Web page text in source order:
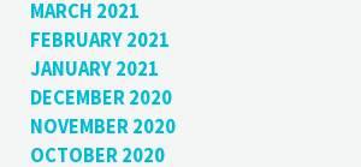
MARCH 2021
FEBRUARY 2021
JANUARY 2021
DECEMBER 2020
NOVEMBER 2020
OCTOBER 2020